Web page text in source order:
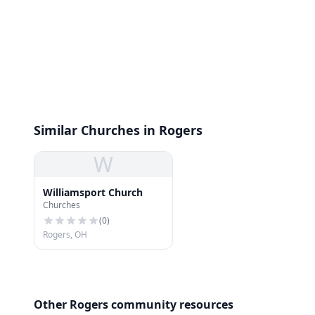
Similar Churches in Rogers
W
Williamsport Church
Churches
(0)
Rogers, OH
Other Rogers community resources